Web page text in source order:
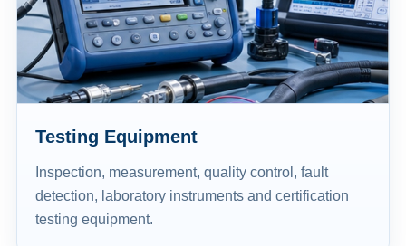
Testing Equipment
Inspection, measurement, quality control, fault
detection, laboratory instruments and certification
testing equipment.